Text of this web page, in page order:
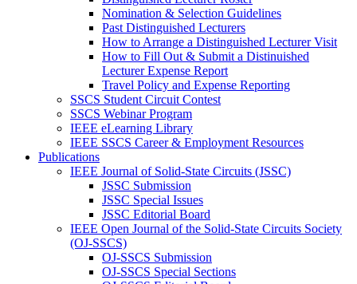
Nomination & Selection Guidelines
Past Distinguished Lecturers
How to Arrange a Distinguished Lecturer Visit
How to Fill Out & Submit a Distinuished
Lecturer Expense Report
Travel Policy and Expense Reporting
SSCS Student Circuit Contest
SSCS Webinar Program
IEEE eLearning Library
IEEE SSCS Career & Employment Resources
Publications
IEEE Journal of Solid-State Circuits (JSSC)
JSSC Submission
JSSC Special Issues
JSSC Editorial Board
IEEE Open Journal of the Solid-State Circuits Society
(OJ-SSCS)
OJ-SSCS Submission
OJ-SSCS Special Sections